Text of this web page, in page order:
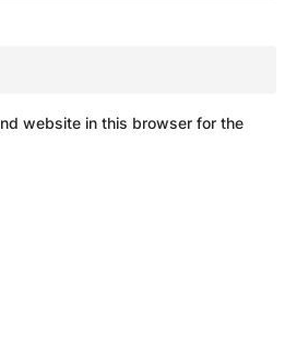
website in this browser for the